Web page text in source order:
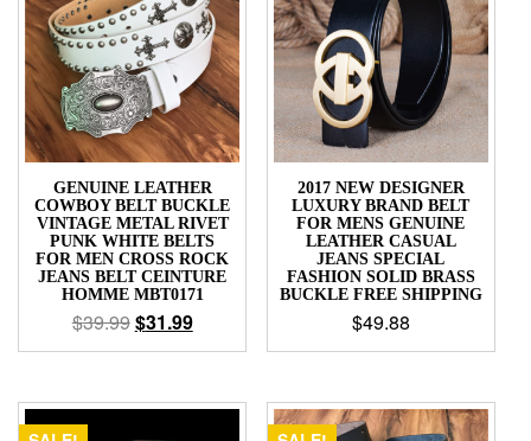
GENUINE LEATHER
COWBOY BELT BUCKLE
VINTAGE METAL RIVET
PUNK WHITE BELTS
FOR MEN CROSS ROCK
JEANS BELT CEINTURE
HOMME MBT0171
$39.99$31.99
2017 NEW DESIGNER
LUXURY BRAND BELT
FOR MENS GENUINE
LEATHER CASUAL
JEANS SPECIAL
FASHION SOLID BRASS
BUCKLE FREE SHIPPING
$49.88